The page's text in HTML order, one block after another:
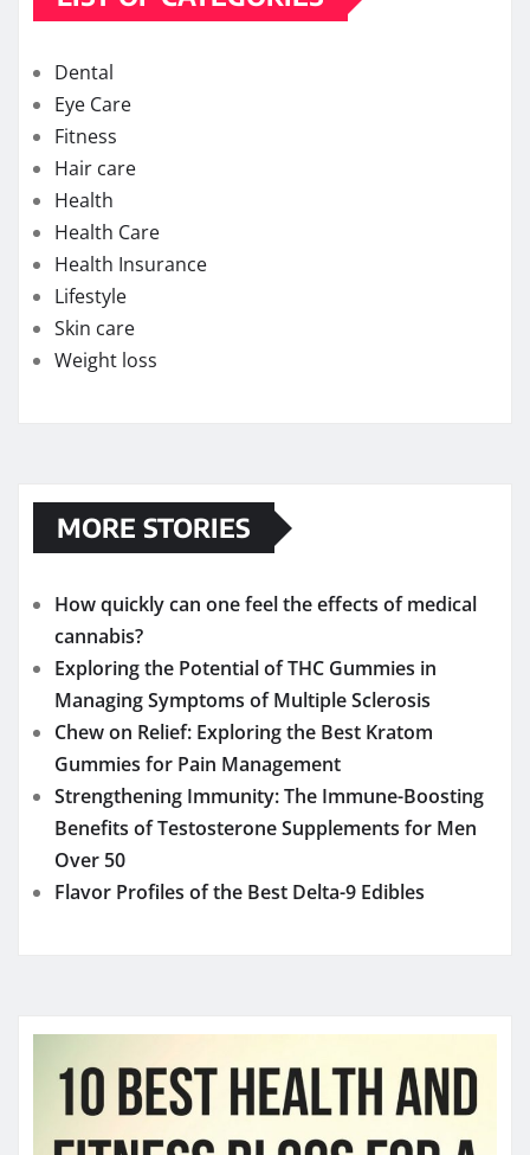
Dental
Eye Care
Fitness
Hair care
Health
Health Care
Health Insurance
Lifestyle
Skin care
Weight loss
MORE STORIES
How quickly can one feel the effects of medical
cannabis?
Exploring the Potential of THC Gummies in
Managing Symptoms of Multiple Sclerosis
Chew on Relief: Exploring the Best Kratom
Gummies for Pain Management
Strengthening Immunity: The Immune-Boosting
Benefits of Testosterone Supplements for Men
Over 50
Flavor Profiles of the Best Delta-9 Edibles